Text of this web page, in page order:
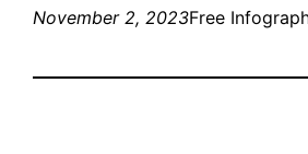
November 2, 2023Free